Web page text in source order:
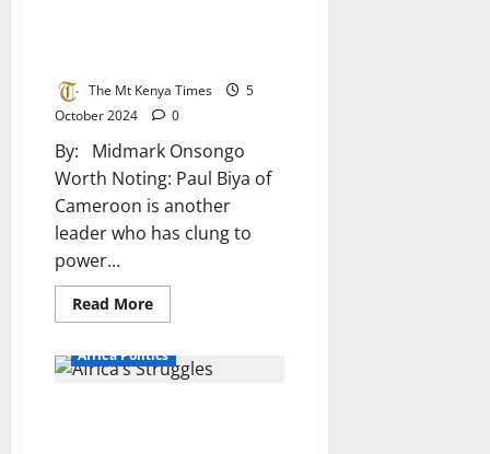
The Mt Kenya Times
5
October 2024
0
By: Midmark Onsongo
Worth Noting: Paul Biya of
Cameroon is another
leader who has clung to
power...
Read MoreRead
more
Legacy
of
Africa Politics